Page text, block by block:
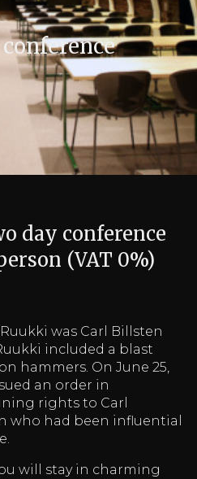
day conference
(VAT 0%)
was Carl Billsten
included a blast
hammers. On June 25,
an order in
rights to Carl
who had been influential
will stay in charming